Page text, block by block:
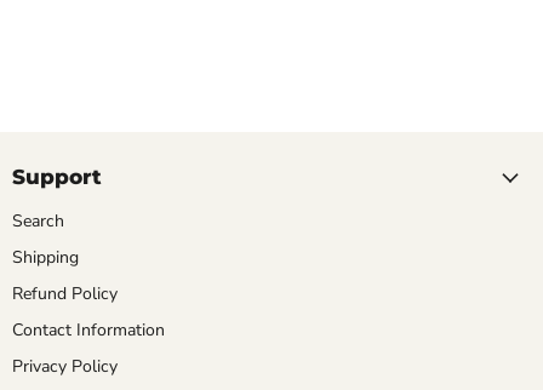
Support
Search
Shipping
Refund Policy
Contact Information
Privacy Policy